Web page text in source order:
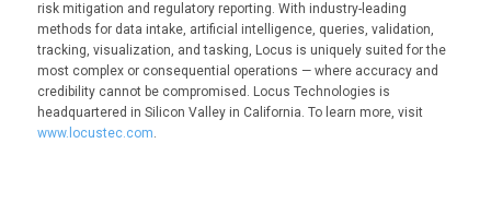
risk mitigation and regulatory reporting. With industry-leading
methods for data intake, artificial intelligence, queries, validation,
tracking, visualization, and tasking, Locus is uniquely suited for the
most complex or consequential operations — where accuracy and
credibility cannot be compromised. Locus Technologies is
headquartered in Silicon Valley in California. To learn more, visit
www.locustec.com.